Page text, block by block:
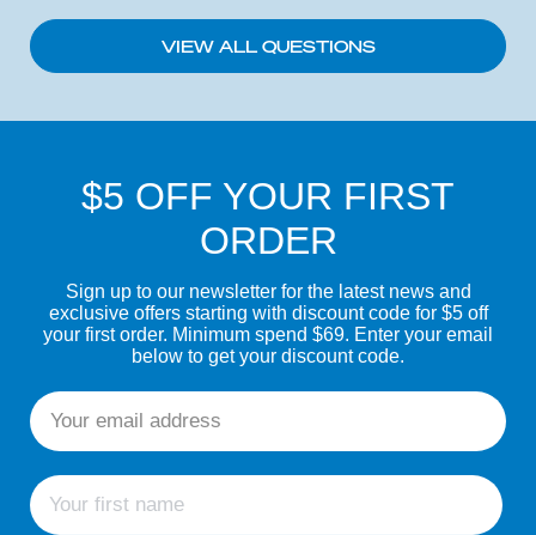
VIEW ALL QUESTIONS
$5 OFF YOUR FIRST
ORDER
Sign up to our newsletter for the latest news and
exclusive offers starting with discount code for $5 off
your first order. Minimum spend $69. Enter your email
below to get your discount code.
Email
First name